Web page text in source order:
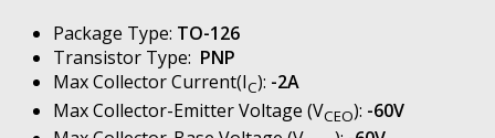
Package Type: TO-126
Transistor Type: PNP
Max Collector Current(IC): -2A
Max Collector-Emitter Voltage (VCEO): -60V